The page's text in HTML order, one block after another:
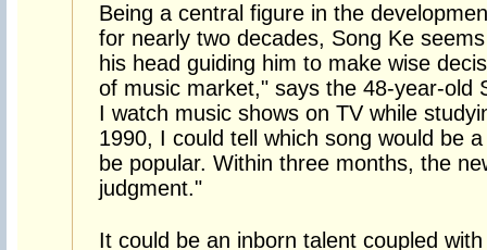
Being a central figure in the
for nearly two decades, Song Ke
his head guiding him to make wise
of music market," says the 48-year-old
I watch music shows on TV while
1990, I could tell which song would be
be popular. Within three months, the
judgment."
It could be an inborn talent coupled